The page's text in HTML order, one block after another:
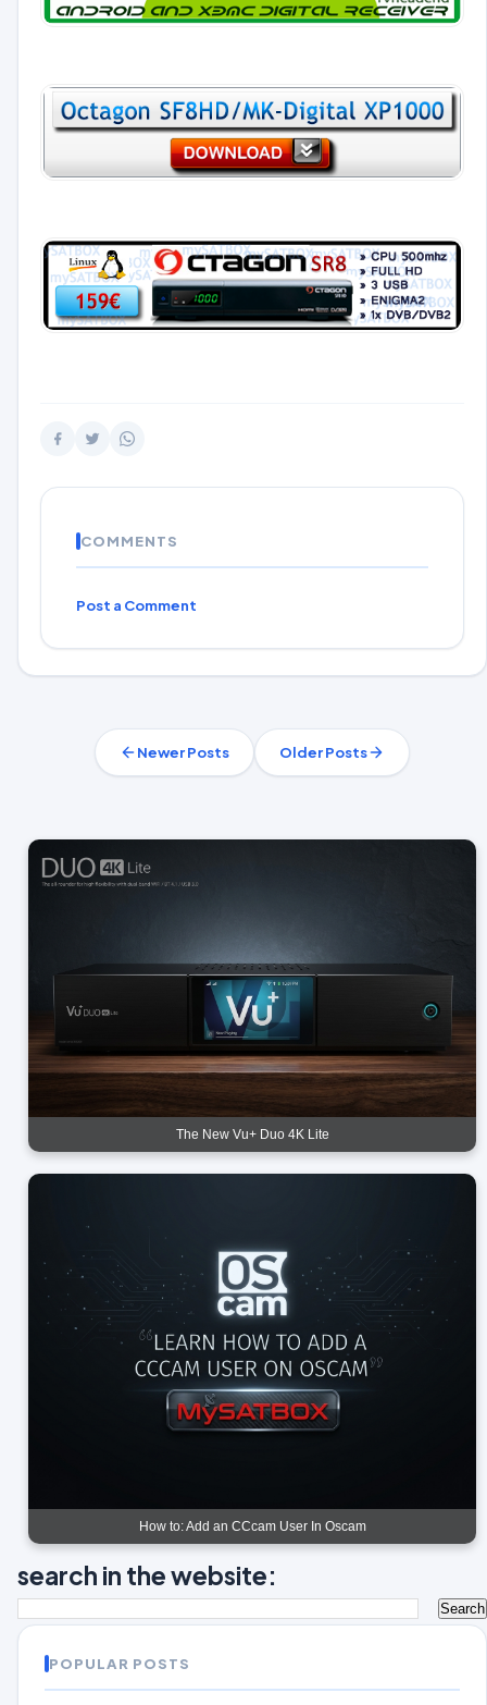
COMMENTS
Post a Comment
Newer Posts Older Posts
The New Vu+ Duo 4K Lite
How to: Add an CCcam User In Oscam
search in the website:
POPULAR POSTS